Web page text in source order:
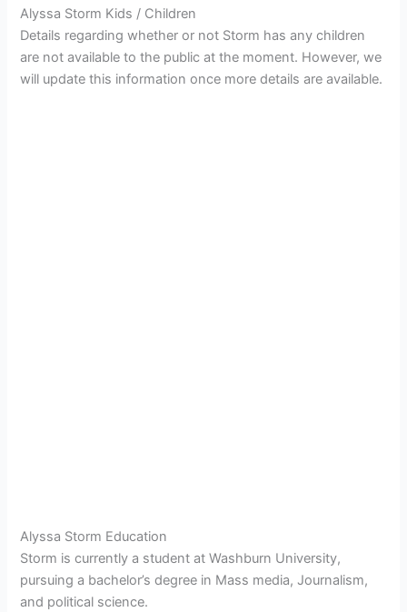
Alyssa Storm Kids / Children
Details regarding whether or not Storm has any children
are not available to the public at the moment. However, we
will update this information once more details are available.
Alyssa Storm Education
Storm is currently a student at Washburn University,
pursuing a bachelor’s degree in Mass media, Journalism,
and political science.